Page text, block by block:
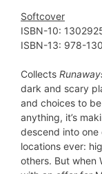
Softcover
ISBN-10:
ISBN-13: 978-
Collects
dark and scary
and choices to
anything, it’s
descend into
locations ever:
others. But when